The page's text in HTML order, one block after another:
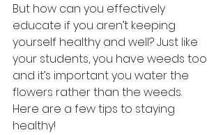
But how can you effectively
educate if you aren’t keeping
yourself healthy and well? Just like
your students, you have weeds too
and it’s important you water the
flowers rather than the weeds.
Here are a few tips to staying
healthy!